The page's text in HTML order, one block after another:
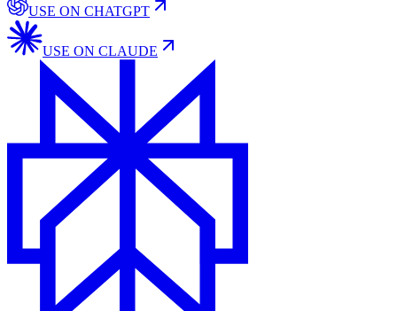
USE ON CHATGPT
USE ON CLAUDE